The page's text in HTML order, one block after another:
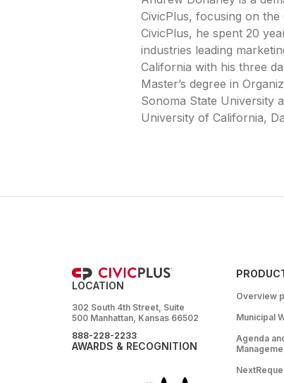
CivicPlus, focusing on
CivicPlus, he spent 20
industries leading
California with his three
Master’s degree in
Sonoma State University
University of California,
LOCATION
302 South 4th Street, Suite
500 Manhattan, Kansas 66502
888-228-2233
AWARDS & RECOGNITION
Overview
Municipal
Agenda